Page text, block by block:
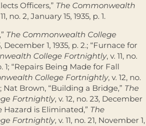
Officers,” The Commonwealth
no. 2, January 15, 1935, p. 1.
The Commonwealth College
December 1, 1935, p. 2.; “Furnace for
College Fortnightly, v. 11, no.
1; “Repairs Being Made for Fall
College Fortnightly, v. 12, no.
Nat Brown, “Building a Bridge,” The
Fortnightly, v. 12, no. 23, December
Hazard is Eliminated,” The
Fortnightly, v. 11, no. 21, November 1,